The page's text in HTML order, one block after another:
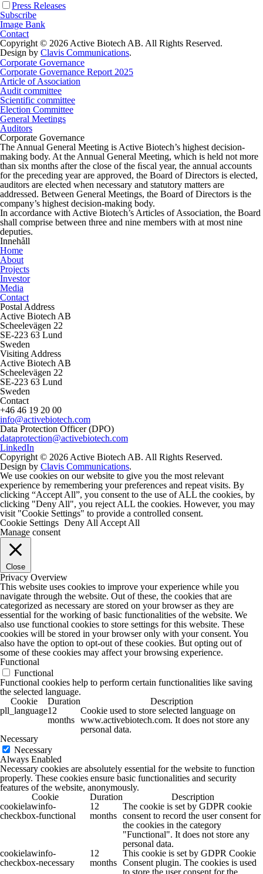
Press Releases
Subscribe
Image Bank
Contact
Copyright © 2026 Active Biotech AB. All Rights Reserved.
Design by Clavis Communications.
Corporate Governance
Corporate Governance Report 2025
Article of Association
Audit committee
Scientific committee
Election Committee
General Meetings
Auditors
Corporate Governance
The Annual General Meeting is Active Biotech’s highest decision-
making body. At the Annual General Meeting, which is held not more
than six months after the close of the ﬁscal year, the annual accounts
for the preceding year are approved, the Board of Directors is elected,
auditors are elected when necessary and statutory matters are
addressed. Between General Meetings, the Board of Directors is the
company’s highest decision-making body.
In accordance with Active Biotech’s Articles of Association, the Board
shall comprise between three and nine members with at most nine
deputies.
Innehåll
Home
About
Projects
Investor
Media
Contact
Postal Address
Active Biotech AB
Scheelevägen 22
SE-223 63 Lund
Sweden
Visiting Address
Active Biotech AB
Scheelevägen 22
SE-223 63 Lund
Sweden
Contact
+46 46 19 20 00
info@activebiotech.com
Data Protection Officer (DPO)
dataprotection@activebiotech.com
LinkedIn
Copyright © 2026 Active Biotech AB. All Rights Reserved.
Design by Clavis Communications.
We use cookies on our website to give you the most relevant
experience by remembering your preferences and repeat visits. By
clicking “Accept All”, you consent to the use of ALL the cookies, by
clicking "Deny All", you reject ALL the cookies. However, you may
visit "Cookie Settings" to provide a controlled consent.
Cookie Settings Deny All Accept All
Manage consent
Close
Privacy Overview
This website uses cookies to improve your experience while you
navigate through the website. Out of these, the cookies that are
categorized as necessary are stored on your browser as they are
essential for the working of basic functionalities of the website. We
also use functional cookies to store settings for this website. These
cookies will be stored in your browser only with your consent. You
also have the option to opt-out of these cookies. But opting out of
some of these cookies may affect your browsing experience.
Functional
Functional
Functional cookies help to perform certain functionalities like saving
the selected language.
Cookie
Duration
Description
pll_language12
months
Cookie used to store selected language on
www.activebiotech.com. It does not store any
personal data.
Necessary
Necessary
Always Enabled
Necessary cookies are absolutely essential for the website to function
properly. These cookies ensure basic functionalities and security
features of the website, anonymously.
Cookie
Duration
Description
cookielawinfo-
checkbox-functional
12
months
The cookie is set by GDPR cookie
consent to record the user consent for
the cookies in the category
"Functional". It does not store any
personal data.
cookielawinfo-
checkbox-necessary
12
months
This cookie is set by GDPR Cookie
Consent plugin. The cookies is used
to store the user consent for the